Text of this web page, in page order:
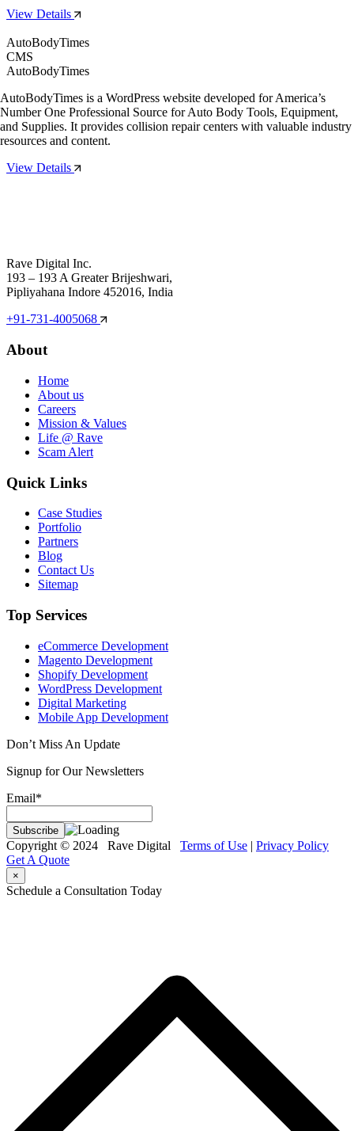
View Details
AutoBodyTimes
CMS
AutoBodyTimes
AutoBodyTimes is a WordPress website developed for America’s
Number One Professional Source for Auto Body Tools, Equipment,
and Supplies. It provides collision repair centers with valuable industry
resources and content.
View Details
Rave Digital Inc.
193 – 193 A Greater Brijeshwari,
Pipliyahana Indore 452016, India
+91-731-4005068
About
Home
About us
Careers
Mission & Values
Life @ Rave
Scam Alert
Quick Links
Case Studies
Portfolio
Partners
Blog
Contact Us
Sitemap
Top Services
eCommerce Development
Magento Development
Shopify Development
WordPress Development
Digital Marketing
Mobile App Development
Don’t Miss An Update
Signup for Our Newsletters
Email*
Copyright © 2024 Rave Digital Terms of Use | Privacy Policy
Get A Quote
×
Schedule a Consultation Today